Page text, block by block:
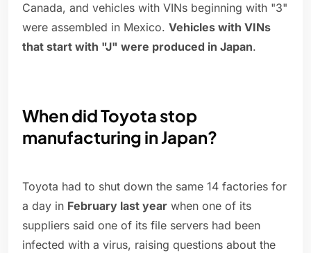
Canada, and vehicles with VINs beginning with "3"
were assembled in Mexico. Vehicles with VINs
that start with "J" were produced in Japan.
When did Toyota stop
manufacturing in Japan?
Toyota had to shut down the same 14 factories for
a day in February last year when one of its
suppliers said one of its file servers had been
infected with a virus, raising questions about the